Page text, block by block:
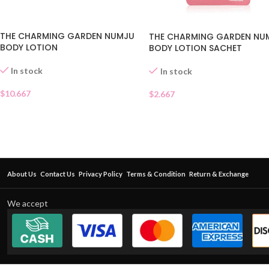
THE CHARMING GARDEN NUMJU
BODY LOTION
In stock
$10.667
THE CHARMING GARDEN
BODY LOTION SACHET
In stock
$2.667
About Us Contact Us Privacy Policy Terms & Condition Return & Exchange
We accept